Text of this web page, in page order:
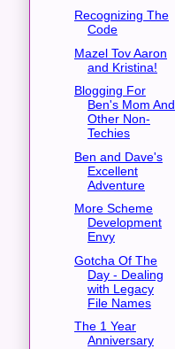
Recognizing The
Code
Mazel Tov Aaron
and Kristina!
Blogging For
Ben's Mom And
Other Non-
Techies
Ben and Dave's
Excellent
Adventure
More Scheme
Development
Envy
Gotcha Of The
Day - Dealing
with Legacy
File Names
The 1 Year
Anniversary